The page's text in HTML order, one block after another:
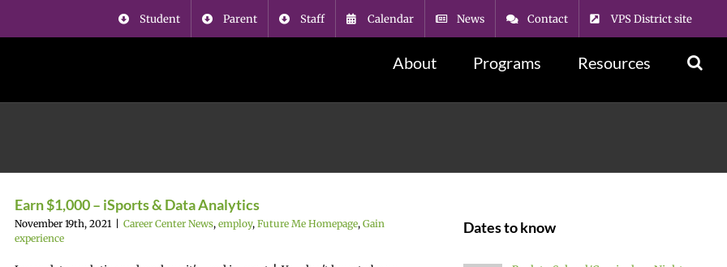
Student Parent Staff Calendar News Contact VPS District site
About Programs Resources
Earn $1,000 – iSports & Data Analytics
November 19th, 2021 Career Center News, employ, Future Me Homepage, Gain
experience
Dates to know